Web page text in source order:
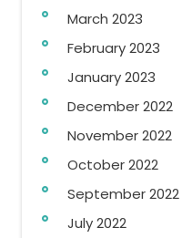
March 2023
February 2023
January 2023
December 2022
November 2022
October 2022
September 2022
July 2022